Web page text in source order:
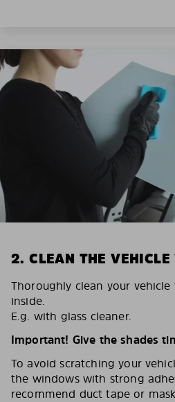
2. CLEAN THE
Thoroughly clean your
inside.
E.g. with glass cleaner.
Important! Give the shades
To avoid scratching your
the windows with strong
recommend duct tape or